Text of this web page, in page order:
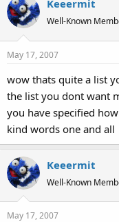
Keeermit
Well-Known
May 17, 2007
wow thats quite a list
the list you dont want
you have specified
kind words one and all
Keeermit
Well-Known
May 17, 2007